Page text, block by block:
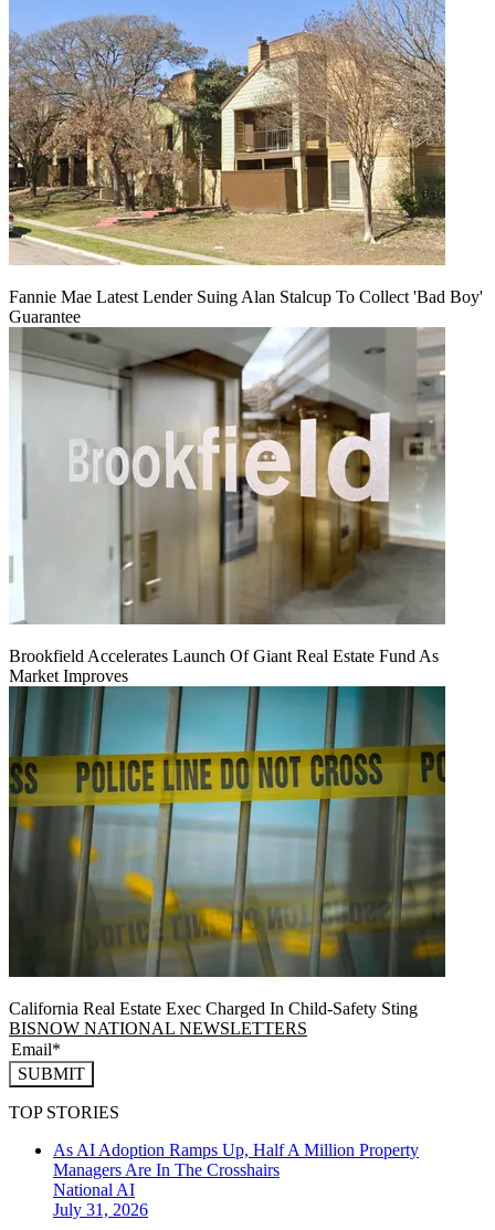
Fannie Mae Latest Lender Suing Alan Stalcup To Collect 'Bad Boy'
Guarantee
Brookfield Accelerates Launch Of Giant Real Estate Fund As
Market Improves
California Real Estate Exec Charged In Child-Safety Sting
BISNOW NATIONAL NEWSLETTERS
SUBMIT
TOP STORIES
As AI Adoption Ramps Up, Half A Million Property
Managers Are In The Crosshairs
National AI
July 31, 2026